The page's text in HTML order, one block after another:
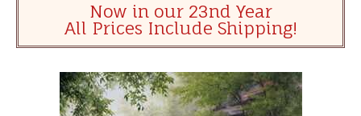
Now in our 23nd Year
All Prices Include Shipping!